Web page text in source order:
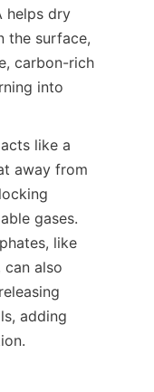
helps dry
the surface,
carbon-rich
into
like a
away from
gases.
like
also
adding